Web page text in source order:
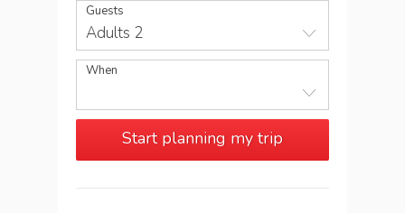
Guests
Adults 2
When
Start planning my trip